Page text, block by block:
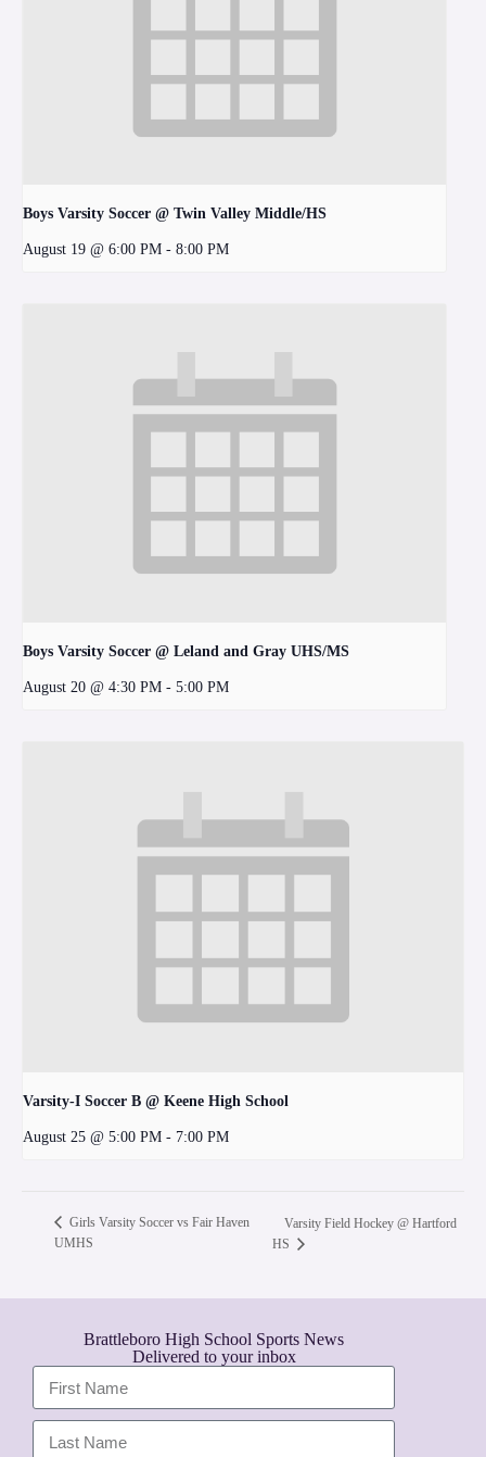
Boys Varsity Soccer @ Twin Valley Middle/HS
August 19 @ 6:00 PM - 8:00 PM
Boys Varsity Soccer @ Leland and Gray UHS/MS
August 20 @ 4:30 PM - 5:00 PM
Varsity-I Soccer B @ Keene High School
August 25 @ 5:00 PM - 7:00 PM
Girls Varsity Soccer vs Fair Haven
UMHS
Varsity Field Hockey @ Hartford
HS
Brattleboro High School Sports News
Delivered to your inbox